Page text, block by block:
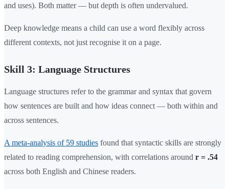
and uses). Both matter — but depth is often undervalued.
Deep knowledge means a child can use a word flexibly across
different contexts, not just recognise it on a page.
Skill 3: Language Structures
Language structures refer to the grammar and syntax that govern
how sentences are built and how ideas connect — both within and
across sentences.
A meta-analysis of 59 studies found that syntactic skills are strongly
related to reading comprehension, with correlations around r = .54
across both English and Chinese readers.